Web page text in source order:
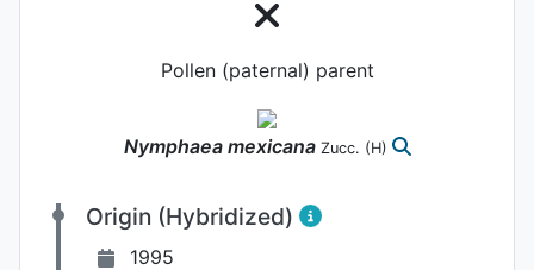
Pollen (paternal) parent
Nymphaea mexicana Zucc. (H)
Origin (Hybridized)
1995